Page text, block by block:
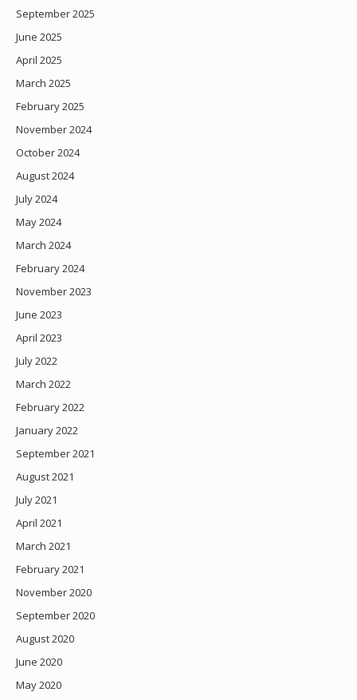
September 2025
June 2025
April 2025
March 2025
February 2025
November 2024
October 2024
August 2024
July 2024
May 2024
March 2024
February 2024
November 2023
June 2023
April 2023
July 2022
March 2022
February 2022
January 2022
September 2021
August 2021
July 2021
April 2021
March 2021
February 2021
November 2020
September 2020
August 2020
June 2020
May 2020